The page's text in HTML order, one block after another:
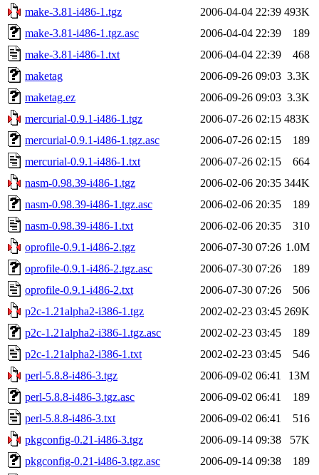
make-3.81-i486-1.tgz 2006-04-04 22:39 493K
make-3.81-i486-1.tgz.asc
2006-04-04 22:39
189
make-3.81-i486-1.txt
2006-04-04 22:39
468
maketag
2006-09-26 09:03 3.3K
maketag.ez
2006-09-26 09:03 3.3K
mercurial-0.9.1-i486-1.tgz
2006-07-26 02:15 483K
mercurial-0.9.1-i486-1.tgz.asc
2006-07-26 02:15
189
mercurial-0.9.1-i486-1.txt
2006-07-26 02:15
664
nasm-0.98.39-i486-1.tgz
2006-02-06 20:35 344K
nasm-0.98.39-i486-1.tgz.asc
2006-02-06 20:35
189
nasm-0.98.39-i486-1.txt
2006-02-06 20:35
310
oprofile-0.9.1-i486-2.tgz
2006-07-30 07:26 1.0M
oprofile-0.9.1-i486-2.tgz.asc
2006-07-30 07:26
189
oprofile-0.9.1-i486-2.txt
2006-07-30 07:26
506
p2c-1.21alpha2-i386-1.tgz
2002-02-23 03:45 269K
p2c-1.21alpha2-i386-1.tgz.asc
2002-02-23 03:45
189
p2c-1.21alpha2-i386-1.txt
2002-02-23 03:45
546
perl-5.8.8-i486-3.tgz
2006-09-02 06:41
13M
perl-5.8.8-i486-3.tgz.asc
2006-09-02 06:41
189
perl-5.8.8-i486-3.txt
2006-09-02 06:41
516
pkgconfig-0.21-i486-3.tgz
2006-09-14 09:38
57K
pkgconfig-0.21-i486-3.tgz.asc
2006-09-14 09:38
189